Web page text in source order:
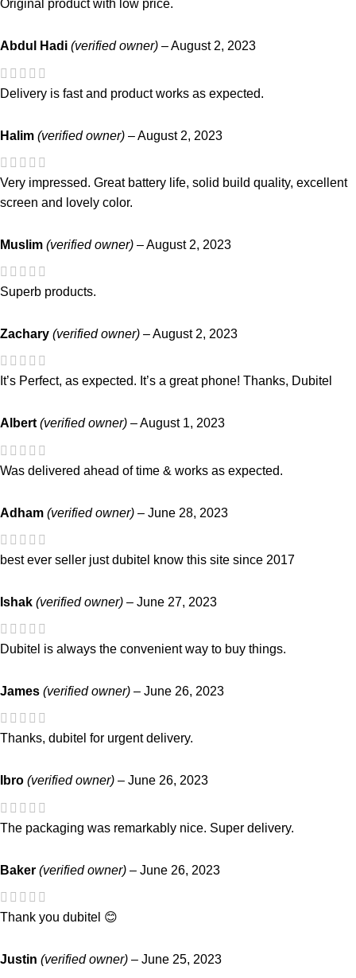
Original product with low price.
Abdul Hadi (verified owner) –August 2, 2023
Delivery is fast and product works as expected.
Halim (verified owner) –August 2, 2023
Very impressed. Great battery life, solid build quality, excellent
screen and lovely color.
Muslim (verified owner) –August 2, 2023
Superb products.
Zachary (verified owner) –August 2, 2023
It’s Perfect, as expected. It’s a great phone! Thanks, Dubitel
Albert (verified owner) –August 1, 2023
Was delivered ahead of time & works as expected.
Adham (verified owner) – June 28, 2023
best ever seller just dubitel know this site since 2017
Ishak (verified owner) – June 27, 2023
Dubitel is always the convenient way to buy things.
James (verified owner) – June 26, 2023
Thanks, dubitel for urgent delivery.
Ibro (verified owner) – June 26, 2023
The packaging was remarkably nice. Super delivery.
Baker (verified owner) – June 26, 2023
Thank you dubitel 😊
Justin (verified owner) – June 25, 2023